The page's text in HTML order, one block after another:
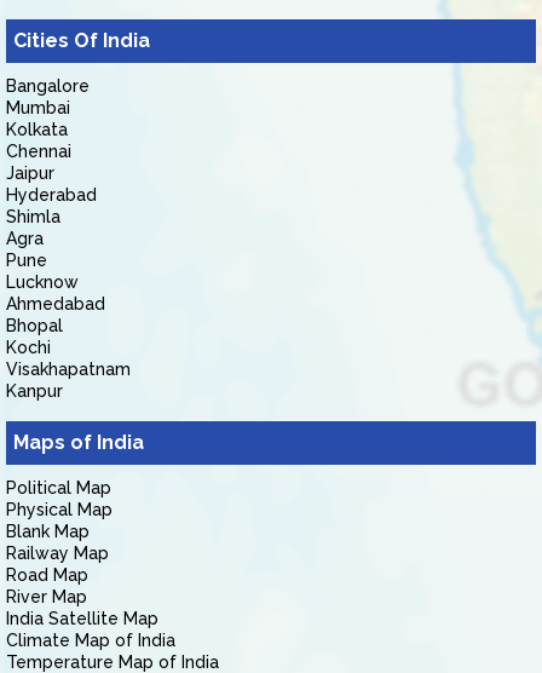
Cities Of India
Bangalore
Mumbai
Kolkata
Chennai
Jaipur
Hyderabad
Shimla
Agra
Pune
Lucknow
Ahmedabad
Bhopal
Kochi
Visakhapatnam
Kanpur
Maps of India
Political Map
Physical Map
Blank Map
Railway Map
Road Map
River Map
India Satellite Map
Climate Map of India
Temperature Map of India